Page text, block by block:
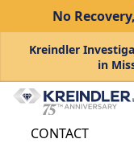
No
Kreindler
in
CONTACT